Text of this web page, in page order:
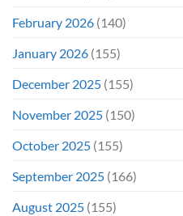
February 2026 (140)
January 2026 (155)
December 2025 (155)
November 2025 (150)
October 2025 (155)
September 2025 (166)
August 2025 (155)